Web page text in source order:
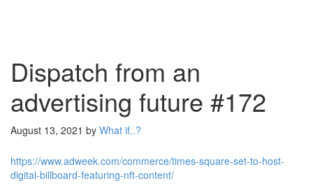
Dispatch from an
advertising future #172
August 13, 2021 by What if..?
https://www.adweek.com/commerce/times-square-set-to-host-
digital-billboard-featuring-nft-content/